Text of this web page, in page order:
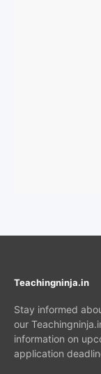
Teachingninja.in
Stay informed
our
information on
application